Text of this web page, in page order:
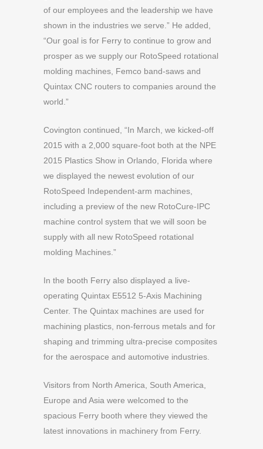
of our employees and the leadership we have
shown in the industries we serve.” He added,
“Our goal is for Ferry to continue to grow and
prosper as we supply our RotoSpeed rotational
molding machines, Femco band-saws and
Quintax CNC routers to companies around the
world.”
Covington continued, “In March, we kicked-off
2015 with a 2,000 square-foot both at the NPE
2015 Plastics Show in Orlando, Florida where
we displayed the newest evolution of our
RotoSpeed Independent-arm machines,
including a preview of the new RotoCure-IPC
machine control system that we will soon be
supply with all new RotoSpeed rotational
molding Machines.”
In the booth Ferry also displayed a live-
operating Quintax E5512 5-Axis Machining
Center. The Quintax machines are used for
machining plastics, non-ferrous metals and for
shaping and trimming ultra-precise composites
for the aerospace and automotive industries.
Visitors from North America, South America,
Europe and Asia were welcomed to the
spacious Ferry booth where they viewed the
latest innovations in machinery from Ferry.